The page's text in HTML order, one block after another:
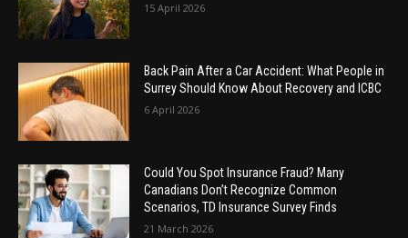
15 April 2026
Back Pain After a Car Accident: What People in
Surrey Should Know About Recovery and ICBC
6 April 2026
Could You Spot Insurance Fraud? Many
Canadians Don’t Recognize Common
Scenarios, TD Insurance Survey Finds
21 March 2026